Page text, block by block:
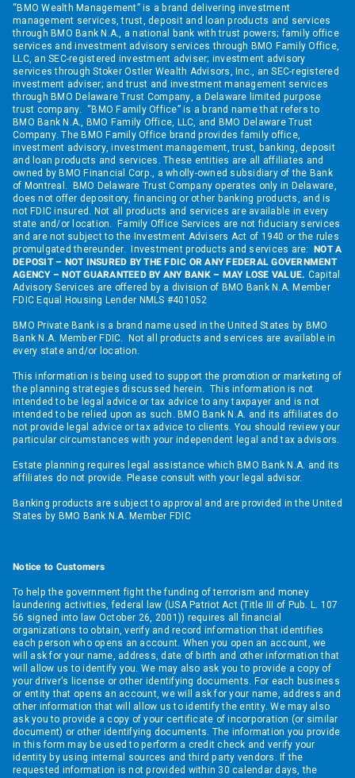
“BMO Wealth Management” is a brand delivering investment
management services, trust, deposit and loan products and services
through BMO Bank N.A., a national bank with trust powers; family office
services and investment advisory services through BMO Family Office,
LLC, an SEC-registered investment adviser; investment advisory
services through Stoker Ostler Wealth Advisors, Inc., an SEC-registered
investment adviser; and trust and investment management services
through BMO Delaware Trust Company, a Delaware limited purpose
trust company. “BMO Family Office” is a brand name that refers to
BMO Bank N.A., BMO Family Office, LLC, and BMO Delaware Trust
Company. The BMO Family Office brand provides family office,
investment advisory, investment management, trust, banking, deposit
and loan products and services. These entities are all affiliates and
owned by BMO Financial Corp., a wholly-owned subsidiary of the Bank
of Montreal. BMO Delaware Trust Company operates only in Delaware,
does not offer depository, financing or other banking products, and is
not FDIC insured. Not all products and services are available in every
state and/or location. Family Office Services are not fiduciary services
and are not subject to the Investment Advisers Act of 1940 or the rules
promulgated thereunder. Investment products and services are: NOT A
DEPOSIT – NOT INSURED BY THE FDIC OR ANY FEDERAL GOVERNMENT
AGENCY – NOT GUARANTEED BY ANY BANK – MAY LOSE VALUE. Capital
Advisory Services are offered by a division of BMO Bank N.A. Member
FDIC Equal Housing Lender NMLS #401052
BMO Private Bank is a brand name used in the United States by BMO
Bank N.A. Member FDIC. Not all products and services are available in
every state and/or location.
This information is being used to support the promotion or marketing of
the planning strategies discussed herein. This information is not
intended to be legal advice or tax advice to any taxpayer and is not
intended to be relied upon as such. BMO Bank N.A. and its affiliates do
not provide legal advice or tax advice to clients. You should review your
particular circumstances with your independent legal and tax advisors.
Estate planning requires legal assistance which BMO Bank N.A. and its
affiliates do not provide. Please consult with your legal advisor.
Banking products are subject to approval and are provided in the United
States by BMO Bank N.A. Member FDIC
Notice to Customers
To help the government fight the funding of terrorism and money
laundering activities, federal law (USA Patriot Act (Title III of Pub. L. 107
56 signed into law October 26, 2001)) requires all financial
organizations to obtain, verify and record information that identifies
each person who opens an account. When you open an account, we
will ask for your name, address, date of birth and other information that
will allow us to identify you. We may also ask you to provide a copy of
your driver's license or other identifying documents. For each business
or entity that opens an account, we will ask for your name, address and
other information that will allow us to identify the entity. We may also
ask you to provide a copy of your certificate of incorporation (or similar
document) or other identifying documents. The information you provide
in this form may be used to perform a credit check and verify your
identity by using internal sources and third party vendors. If the
requested information is not provided within 30 calendar days, the